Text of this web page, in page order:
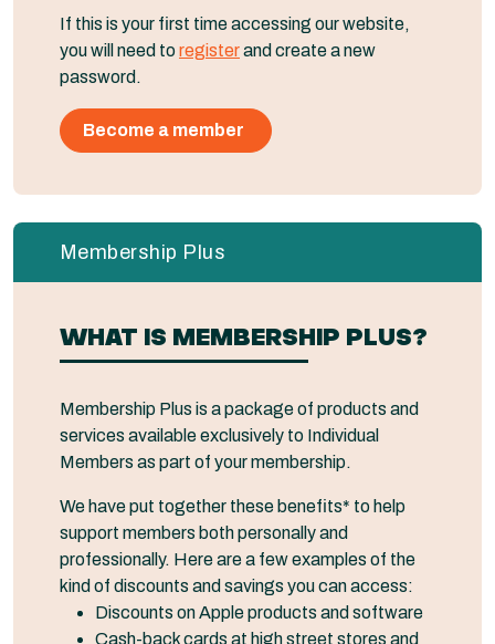
If this is your first time accessing our website,
you will need toregisterand create a new
password.
Become a member
Membership Plus
WHAT IS MEMBERSHIP PLUS?
Membership Plus is a package of products and
services available exclusively to Individual
Members as part of your membership.
We have put together these benefits* to help
support members both personally and
professionally. Here are a few examples of the
kind of discounts and savings you can access:
Discounts on Apple products and software
Cash-back cards at high street stores and